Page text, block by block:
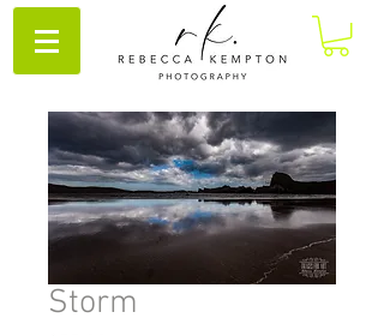
Storm